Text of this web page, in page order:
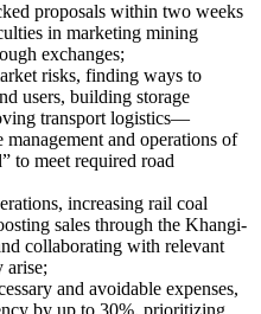
proposals within two weeks
in marketing mining
exchanges;
risks, finding ways to
users, building storage
transport logistics—
and operations of
to meet required road
increasing rail coal
sales through the Khangi-
collaborating with relevant
arise;
and avoidable expenses,
by up to 30%, prioritizing